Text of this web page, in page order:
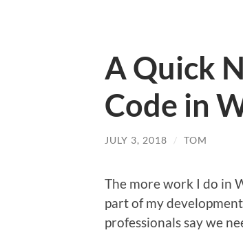
A Quick
Code in
JULY 3, 2018 / TOM
The more work I do in
part of my
professionals say we